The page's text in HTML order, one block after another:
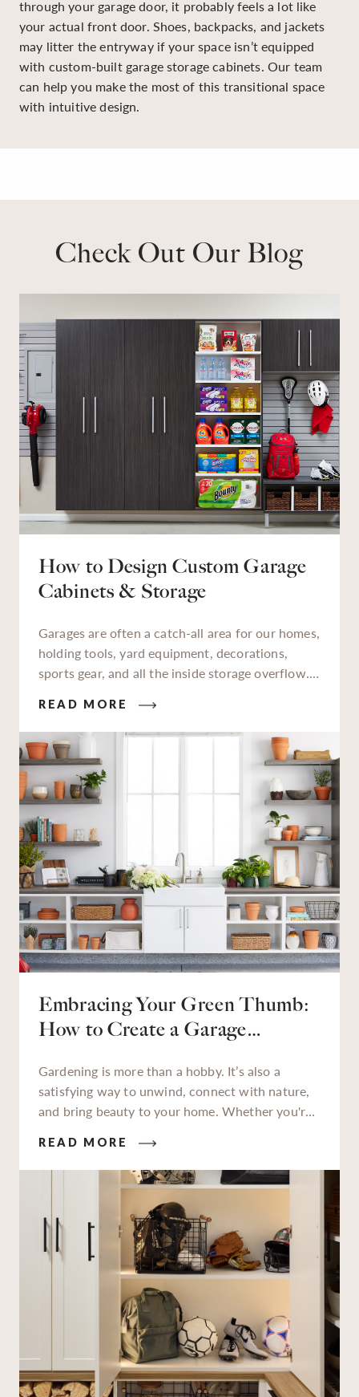
through your garage door, it probably feels a lot like
your actual front door. Shoes, backpacks, and jackets
may litter the entryway if your space isn’t equipped
with custom-built garage storage cabinets. Our team
can help you make the most of this transitional space
with intuitive design.
Check Out Our Blog
How to Design Custom Garage
Cabinets & Storage
Garages are often a catch-all area for our homes,
holding tools, yard equipment, decorations,
sports gear, and all the inside storage overflow.
keep in our garages aren’t used daily, but when
we need to find them, finding them quickly is
essential. An organized garage saves time,
reduces stress, and helps make tasks — from
tackling a backyard weed problem to finding that
missing holiday décor — much easier.
READ MORE
Embracing Your Green Thumb:
How to Create a Garage
Gardening is more than a hobby. It’s also a
satisfying way to unwind, connect with nature,
and bring beauty to your home. Whether you're
hands dirty, having a dedicated garden station to
work at makes all the difference.
READ MORE